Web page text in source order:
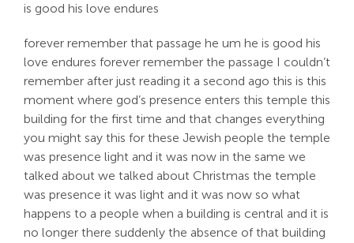
is good his love endures
forever remember that passage he um he is good his
love endures forever remember the passage I couldn’t
remember after just reading it a second ago this is this
moment where god’s presence enters this temple this
building for the first time and that changes everything
you might say this for these Jewish people the temple
was presence light and it was now in the same we
talked about we talked about Christmas the temple
was presence it was light and it was now so what
happens to a people when a building is central and it is
no longer there suddenly the absence of that building